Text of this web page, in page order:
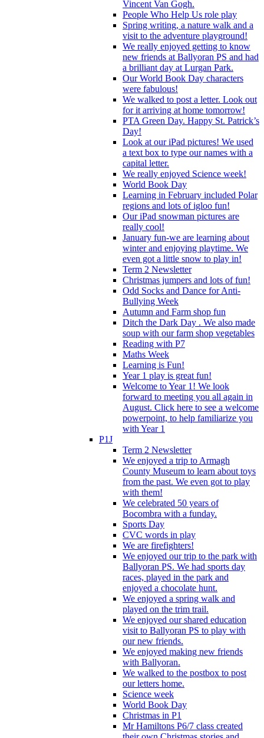
Vincent Van Gogh.
People Who Help Us role play
Spring writing, a nature walk and a
visit to the adventure playground!
We really enjoyed getting to know
new friends at Ballyoran PS and had
a brilliant day at Lurgan Park.
Our World Book Day characters
were fabulous!
We walked to post a letter. Look out
for it arriving at home tomorrow!
PTA Green Day. Happy St. Patrick’s
Day!
Look at our iPad pictures! We used
a text box to type our names with a
capital letter.
We really enjoyed Science week!
World Book Day
Learning in February included Polar
regions and lots of igloo fun!
Our iPad snowman pictures are
really cool!
January fun-we are learning about
winter and enjoying playtime. We
even got a little snow to play in!
Term 2 Newsletter
Christmas jumpers and lots of fun!
Odd Socks and Dance for Anti-
Bullying Week
Autumn and Farm shop fun
Ditch the Dark Day . We also made
soup with our farm shop vegetables
Reading with P7
Maths Week
Learning is Fun!
Year 1 play is great fun!
Welcome to Year 1! We look
forward to meeting you all again in
August. Click here to see a welcome
powerpoint, to help familiarize you
with Year 1
P1J
Term 2 Newsletter
We enjoyed a trip to Armagh
County Museum to learn about toys
from the past. We even got to play
with them!
We celebrated 50 years of
Bocombra with a funday.
Sports Day
CVC words in play
We are firefighters!
We enjoyed our trip to the park with
Ballyoran PS. We had sports day
races, played in the park and
enjoyed a chocolate hunt.
We enjoyed a spring walk and
played on the trim trail.
We enjoyed our shared education
visit to Ballyoran PS to play with
our new friends.
We enjoyed making new friends
with Ballyoran.
We walked to the postbox to post
our letters home.
Science week
World Book Day
Christmas in P1
Mr Hamiltons P6/7 class created